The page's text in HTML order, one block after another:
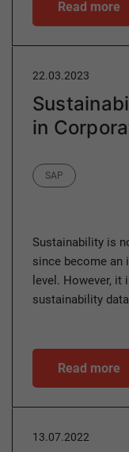
Read more
22.03.2023
in
Category
SAP
Sustainability is
since become an
level. However,
sustainability
Read more
13.07.2022